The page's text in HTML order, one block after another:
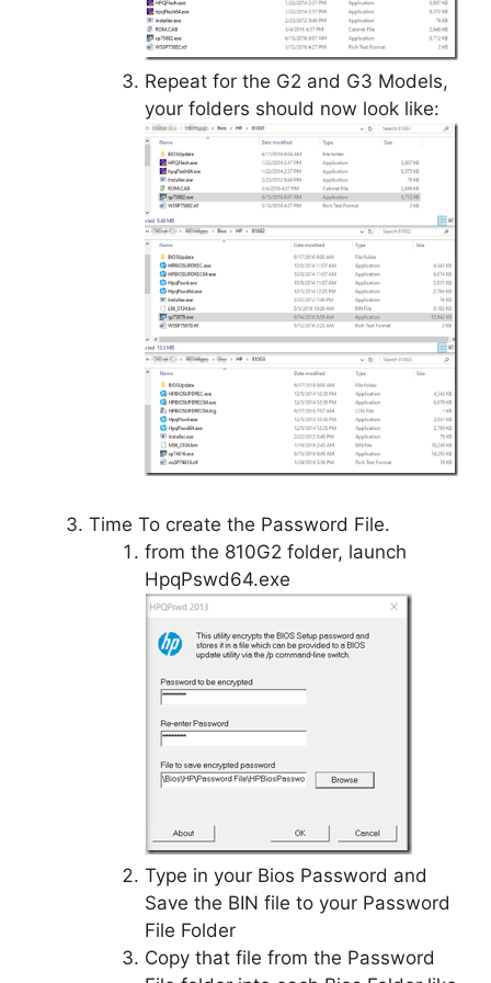
Repeat for the G2 and G3 Models,
your folders should now look like:
Time To create the Password File.
from the 810G2 folder, launch
HpqPswd64.exe
Type in your Bios Password and
Save the BIN file to your Password
File Folder
Copy that file from the Password